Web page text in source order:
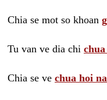
Chia se mot so khoan
Tu van ve dia chi
Chia se ve chua hoi